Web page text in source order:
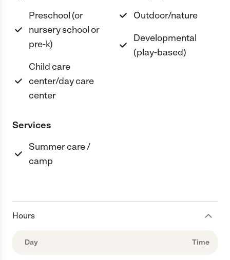
Preschool (or
nursery school or
pre-k)
Child care
center/day care
center
Outdoor/nature
Developmental
(play-based)
Services
Summer care /
camp
Hours
Day Time